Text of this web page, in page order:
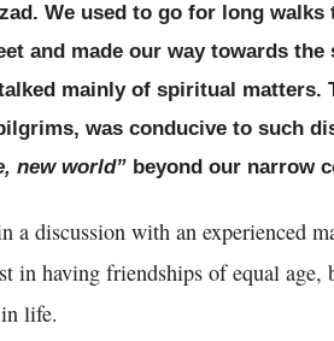
We used to go for long
and made our way towards
mainly of spiritual matters.
was conducive to such
new world” beyond our narrow
a discussion with an experienced
in having friendships of equal
life.